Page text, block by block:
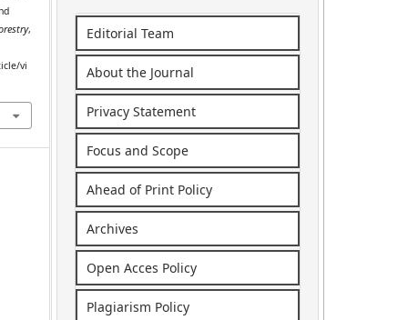
,
vi
Editorial Team
About the Journal
Privacy Statement
Focus and Scope
Ahead of Print Policy
Archives
Open Acces Policy
Plagiarism Policy